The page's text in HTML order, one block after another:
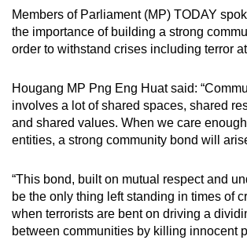
Members of Parliament (MP) TODAY
the importance of building a strong
order to withstand crises including terror
Hougang MP Png Eng Huat said:
involves a lot of shared spaces, shared
and shared values. When we care
entities, a strong community bond will
“This bond, built on mutual respect and
be the only thing left standing in times of
when terrorists are bent on driving a
between communities by killing innocent